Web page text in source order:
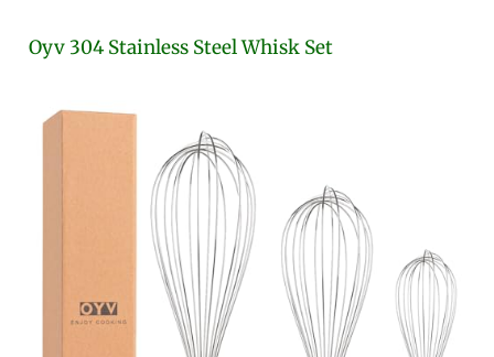
Oyv 304 Stainless Steel Whisk Set